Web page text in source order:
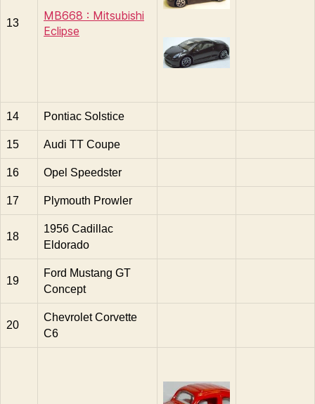
13
MB668 : Mitsubishi
Eclipse
14 Pontiac Solstice
15 Audi TT Coupe
16 Opel Speedster
17 Plymouth Prowler
18
1956 Cadillac
Eldorado
19
Ford Mustang GT
Concept
20
Chevrolet Corvette
C6